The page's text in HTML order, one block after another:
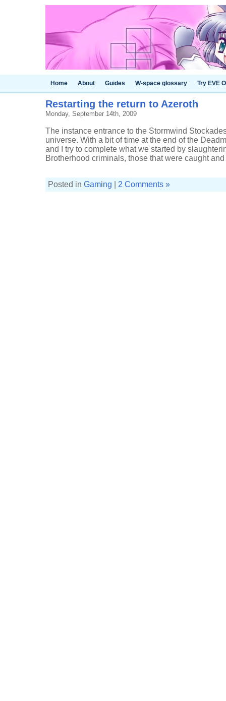
Home About Guides W-space glossary Try EVE
Restarting the return to Azeroth
Monday, September 14th, 2009
The instance entrance to the Stormwind
universe. With a bit of time at the end of the
and I try to complete what we started by
Brotherhood criminals, those that were caught and
Posted in Gaming 2 Comments »